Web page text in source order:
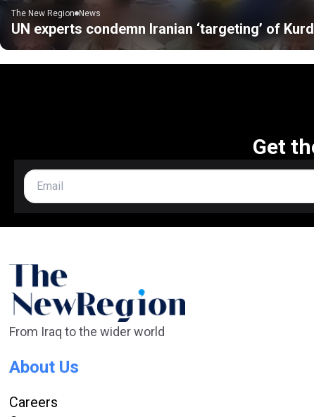
The New Region News
UN experts condemn Iranian ‘targeting’ of
Get
From Iraq to the wider world
About Us
Careers